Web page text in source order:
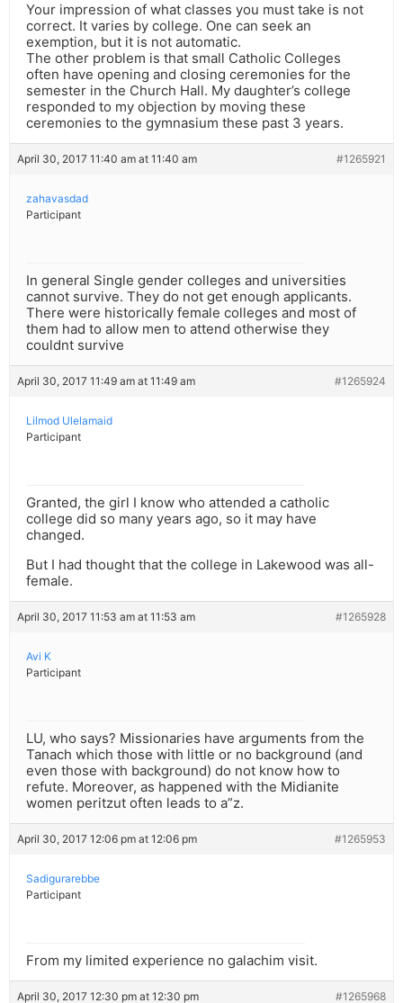
Your impression of what classes you must take is not
correct. It varies by college. One can seek an
exemption, but it is not automatic.
The other problem is that small Catholic Colleges
often have opening and closing ceremonies for the
semester in the Church Hall. My daughter’s college
responded to my objection by moving these
ceremonies to the gymnasium these past 3 years.
April 30, 2017 11:40 am at 11:40 am #1265921
zahavasdad
Participant
In general Single gender colleges and universities
cannot survive. They do not get enough applicants.
There were historically female colleges and most of
them had to allow men to attend otherwise they
couldnt survive
April 30, 2017 11:49 am at 11:49 am #1265924
Lilmod Ulelamaid
Participant
Granted, the girl I know who attended a catholic
college did so many years ago, so it may have
changed.
But I had thought that the college in Lakewood was all-
female.
April 30, 2017 11:53 am at 11:53 am #1265928
Avi K
Participant
LU, who says? Missionaries have arguments from the
Tanach which those with little or no background (and
even those with background) do not know how to
refute. Moreover, as happened with the Midianite
women peritzut often leads to a”z.
April 30, 2017 12:06 pm at 12:06 pm #1265953
Sadigurarebbe
Participant
From my limited experience no galachim visit.
April 30, 2017 12:30 pm at 12:30 pm #1265968